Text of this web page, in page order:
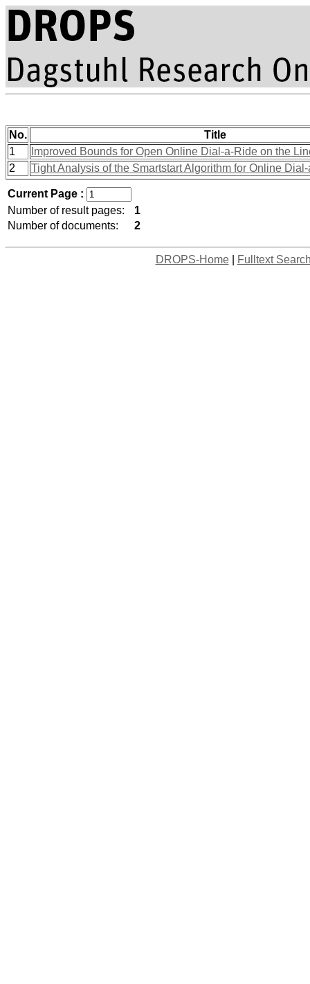
No.
Title
1
Improved Bounds for Open Online Dial-a-Ride on the
2
Tight Analysis of the Smartstart Algorithm for Online
Current Page :
Number of result pages:
1
Number of documents:
2
DROPS-Home| Fulltext